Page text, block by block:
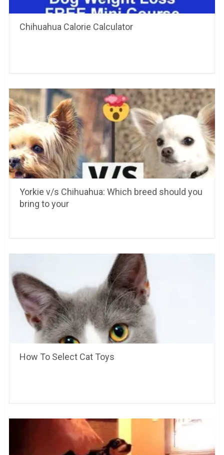
Chihuahua Calorie Calculator
Yorkie v/s Chihuahua: Which breed should you
bring to your
How To Select Cat Toys